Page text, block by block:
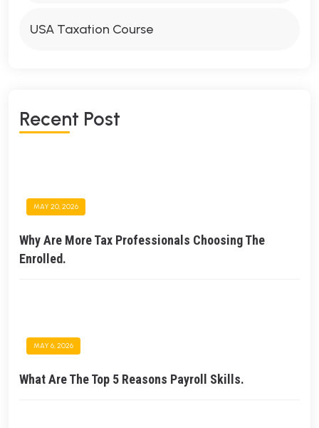
USA Taxation Course
Recent Post
MAY 20, 2026
Why Are More Tax Professionals Choosing The
Enrolled.
MAY 6, 2026
What Are The Top 5 Reasons Payroll Skills.